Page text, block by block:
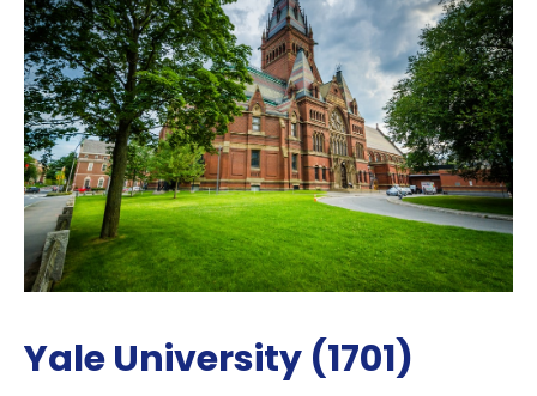
Yale University (1701)